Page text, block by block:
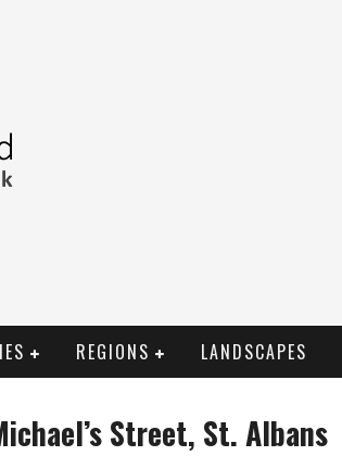
REGIONS LANDSCAPES
Street, St. Albans